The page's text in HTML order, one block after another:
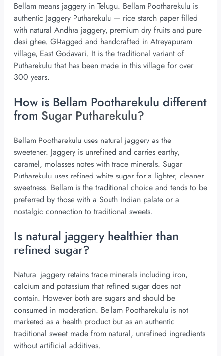
Bellam means jaggery in Telugu. Bellam Pootharekulu is
authentic Jaggery Putharekulu — rice starch paper filled
with natural Andhra jaggery, premium dry fruits and pure
desi ghee. GI-tagged and handcrafted in Atreyapuram
village, East Godavari. It is the traditional variant of
Putharekulu that has been made in this village for over
300 years.
How is Bellam Pootharekulu different
from Sugar Putharekulu?
Bellam Pootharekulu uses natural jaggery as the
sweetener. Jaggery is unrefined and carries earthy,
caramel, molasses notes with trace minerals. Sugar
Putharekulu uses refined white sugar for a lighter, cleaner
sweetness. Bellam is the traditional choice and tends to be
preferred by those with a South Indian palate or a
nostalgic connection to traditional sweets.
Is natural jaggery healthier than
refined sugar?
Natural jaggery retains trace minerals including iron,
calcium and potassium that refined sugar does not
contain. However both are sugars and should be
consumed in moderation. Bellam Pootharekulu is not
marketed as a health product but as an authentic
traditional sweet made from natural, unrefined ingredients
without artificial additives.